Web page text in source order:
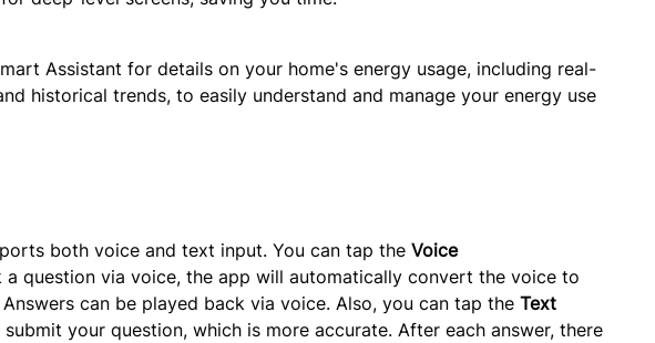
Assistant for details on your home's energy usage, including real-
historical trends, to easily understand and manage your energy use
both voice and text input. You can tap the Voice
question via voice, the app will automatically convert the voice to
can be played back via voice. Also, you can tap the Text
your question, which is more accurate. After each answer, there